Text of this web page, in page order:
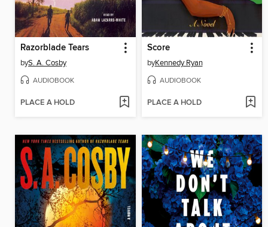
Razorblade Tears
byS. A. Cosby
AUDIOBOOK
PLACE A HOLD
Score
byKennedy Ryan
AUDIOBOOK
PLACE A HOLD